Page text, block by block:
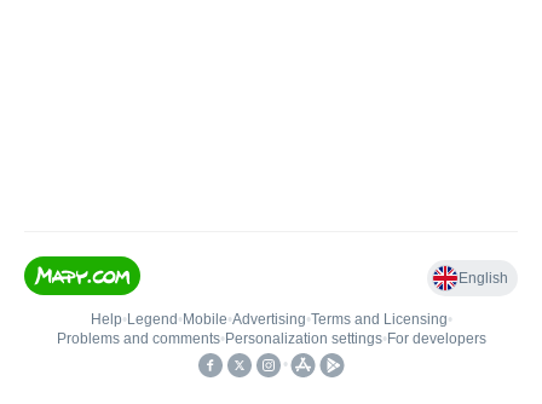
English
Help• Legend • Mobile•Advertising•Terms and Licensing•
Problems and comments• Personalization settings• For developers
•